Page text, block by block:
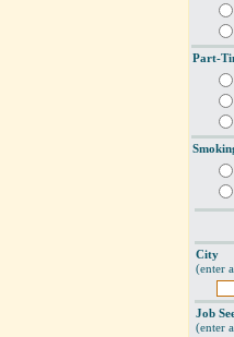
Part-
City
(enter
Job
(enter